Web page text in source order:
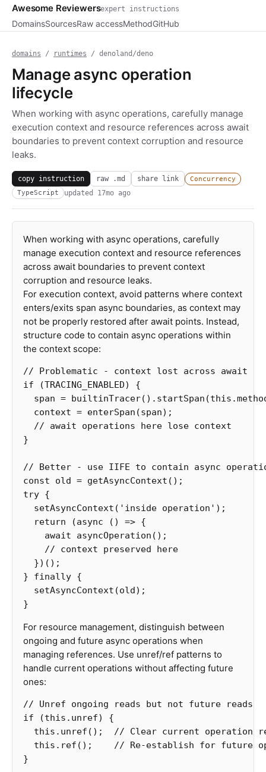
Awesome Reviewersexpert instructions
DomainsSourcesRaw accessMethodGitHub
domains / runtimes / denoland/deno
Manage async operation
lifecycle
When working with async operations, carefully manage
execution context and resource references across await
boundaries to prevent context corruption and resource
leaks.
copy instruction raw .md share link
Concurrency
TypeScript
updated 17mo ago
When working with async operations, carefully
manage execution context and resource references
across await boundaries to prevent context
corruption and resource leaks.
For execution context, avoid patterns where context
enters/exits span async boundaries, as context may
not be properly restored after await points. Instead,
structure code to contain async operations within
the context scope:
// Problematic - context lost across await
if
(TRACING_ENABLED)
{
span = builtinTracer(). startSpan (this .
context = enterSpan (span);
// await operations here lose context
}
// Better - use IIFE to contain async
const
old = getAsyncContext ();
try {
setAsyncContext ( ' inside operation ' );
return
(async () => {
await
asyncOperation ();
// context preserved here
})();
}
finally {
setAsyncContext (old);
}
For resource management, distinguish between
ongoing and future async operations when
managing references. Use unref/ref patterns to
handle current operations without affecting future
ones:
// Unref ongoing reads but not future reads
if
(this . unref)
{
this . unref ();
// Clear current operation
this . ref ();
// Re-establish for future
}